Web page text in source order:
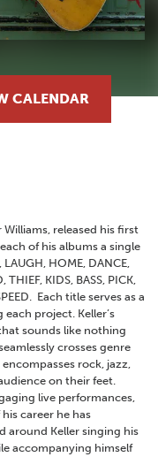
CALENDAR
Williams, released his first
of his albums a single
LAUGH, HOME, DANCE,
THIEF, KIDS, BASS, PICK,
Each title serves as a
project. Keller’s
sounds like nothing
crosses genre
rock, jazz,
on their feet.
live performances,
career he has
around Keller singing his
accompanying himself